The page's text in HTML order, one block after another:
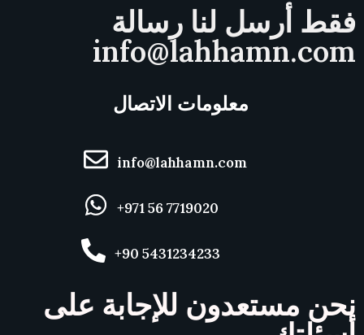
فقط أرسل لنا رسالة
info@lahhamn.com
معلومات الاتصال
info@lahhamn.com
+971 56 7719020
+90 5431234233
نحن مستعدون للإجابة على